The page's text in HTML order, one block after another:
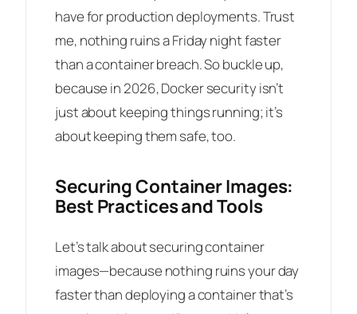
have for production deployments. Trust
me, nothing ruins a Friday night faster
than a container breach. So buckle up,
because in 2026, Docker security isn’t
just about keeping things running; it’s
about keeping them safe, too.
Securing Container Images:
Best Practices and Tools
Let’s talk about securing container
images—because nothing ruins your day
faster than deploying a container that’s